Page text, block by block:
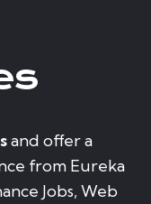
and offer a
from Eureka
Jobs, Web